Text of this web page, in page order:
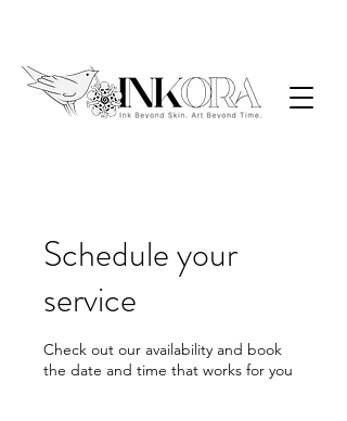
Schedule your
service
Check out our availability and book
the date and time that works for you